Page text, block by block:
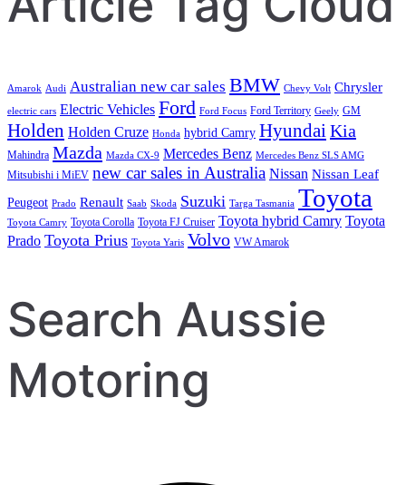
Amarok Audi Australian new car sales BMW Chevy Volt Chrysler
electric cars Electric Vehicles Ford Ford Focus Ford Territory Geely GM
Holden Holden Cruze Honda hybrid Camry HyundaiKia
Mahindra Mazda Mazda CX-9 Mercedes Benz Mercedes Benz SLS AMG
Mitsubishi i MiEV new car sales in Australia Nissan Nissan Leaf
Peugeot Prado Renault Saab Skoda Suzuki Targa Tasmania Toyota
Toyota Camry Toyota Corolla Toyota FJ Cruiser Toyota hybrid Camry Toyota
Prado Toyota Prius Toyota Yaris Volvo VW Amarok
Search Aussie
Motoring